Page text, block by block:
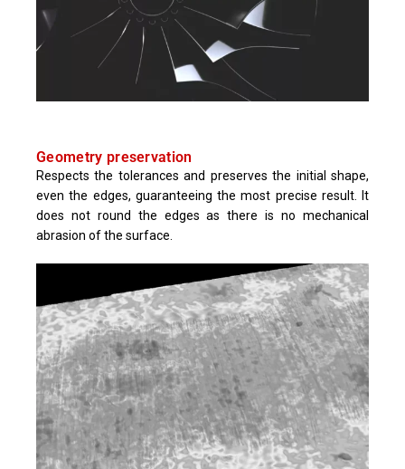
Geometry preservation
Respects the tolerances and preserves the initial shape,
even the edges, guaranteeing the most precise result. It
does not round the edges as there is no mechanical
abrasion of the surface.